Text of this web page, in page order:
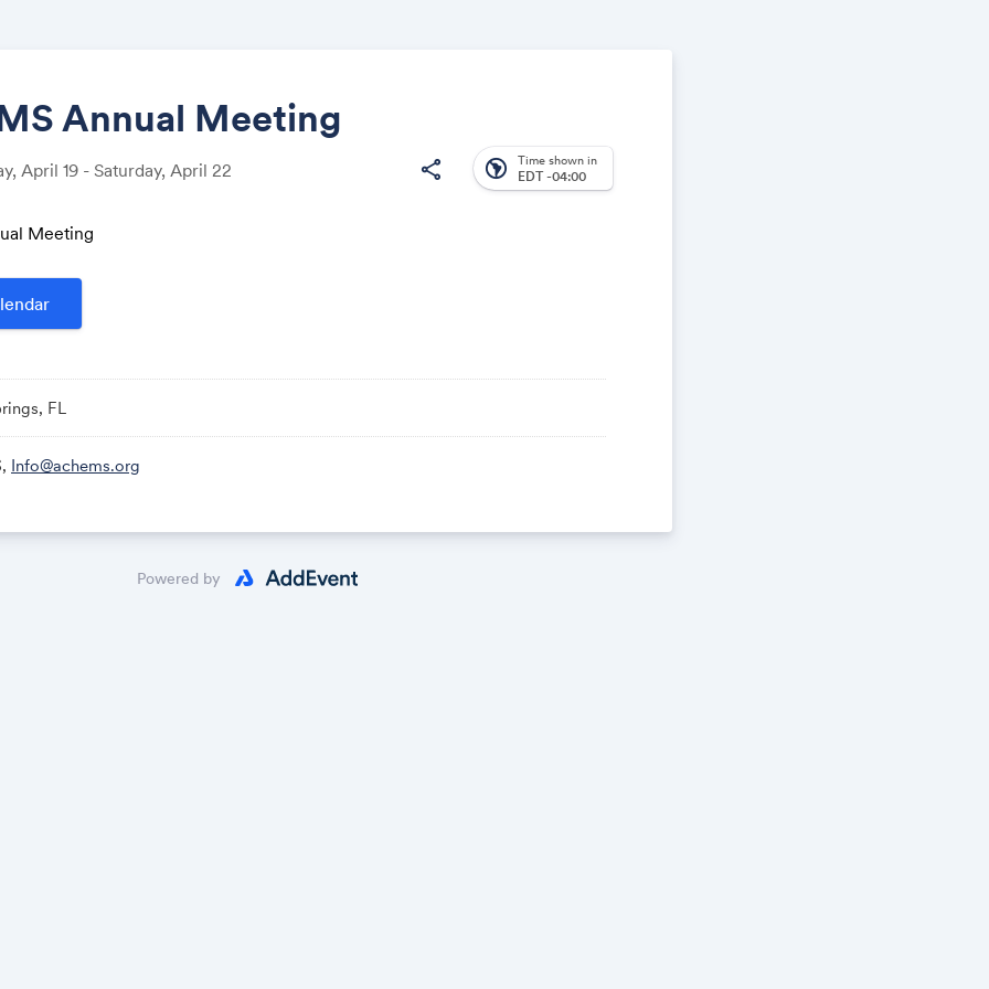
Annual Meeting
April 19 - Saturday, April 22 share south_america Time shown in
EDT -04:00
Meeting
FL
Info@achems.org
Powered by